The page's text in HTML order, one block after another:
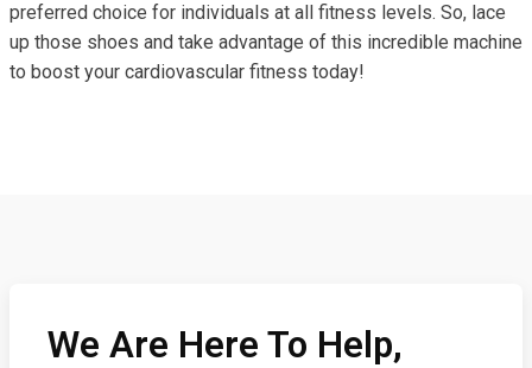
preferred choice for individuals at all fitness levels. So, lace
up those shoes and take advantage of this incredible machine
to boost your cardiovascular fitness today!
We Are Here To Help,